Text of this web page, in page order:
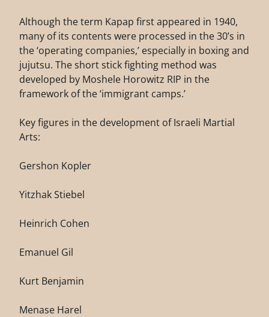
Although the term Kapap first appeared in 1940,
many of its contents were processed in the 30’s in
the ‘operating companies,’ especially in boxing and
jujutsu. The short stick fighting method was
developed by Moshele Horowitz RIP in the
framework of the ‘immigrant camps.’
Key figures in the development of Israeli Martial
Arts:
Gershon Kopler
Yitzhak Stiebel
Heinrich Cohen
Emanuel Gil
Kurt Benjamin
Menase Harel